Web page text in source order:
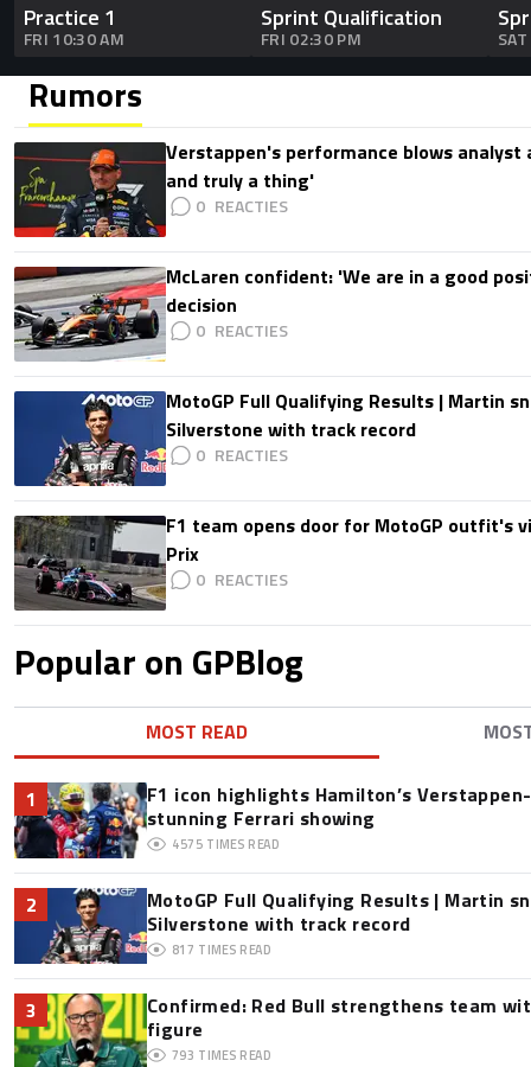
Practice 1
FRI 10:30 AM
Sprint Qualification
FRI 02:30 PM
Rumors
Verstappen's performance blows analyst
and truly a thing'
0
McLaren confident: 'We are in a good
decision
0
MotoGP Full Qualifying Results | Martin
Silverstone with track record
0
F1 team opens door for MotoGP outfit's
Prix
0
Popular on GPBlog
MOST READ
1
F1 icon highlights Hamilton’s
stunning Ferrari showing
4575 TIMES READ
2
MotoGP Full Qualifying Results | Martin
Silverstone with track record
817 TIMES READ
3
Confirmed: Red Bull strengthens team
figure
793 TIMES READ